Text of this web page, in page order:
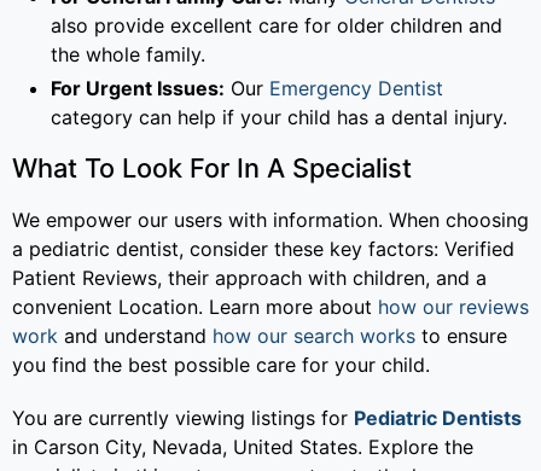
also provide excellent care for older children and
the whole family.
For Urgent Issues: Our Emergency Dentist
category can help if your child has a dental injury.
What To Look For In A Specialist
We empower our users with information. When choosing
a pediatric dentist, consider these key factors: Verified
Patient Reviews, their approach with children, and a
convenient Location. Learn more about how our reviews
work and understand how our search works to ensure
you find the best possible care for your child.
You are currently viewing listings for Pediatric Dentists
in Carson City, Nevada, United States. Explore the